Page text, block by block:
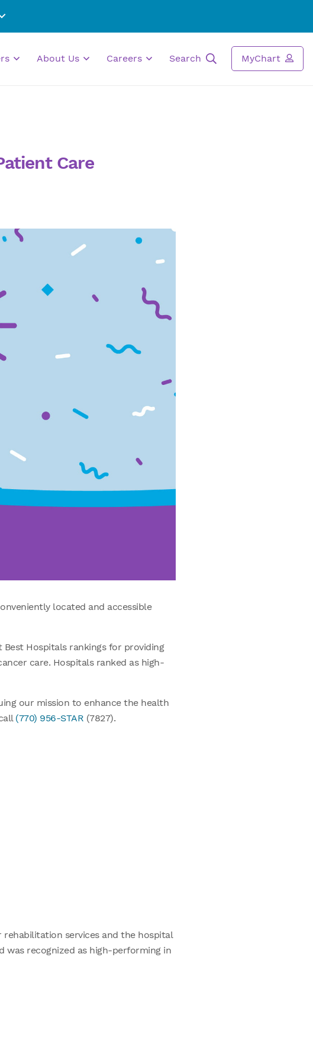
About Us Careers Search MyChart
Care
located and accessible
Best Hospitals rankings for providing
care. Hospitals ranked as high-
our mission to enhance the health
(770) 956-STAR (7827).
services and the hospital
was recognized as high-performing in